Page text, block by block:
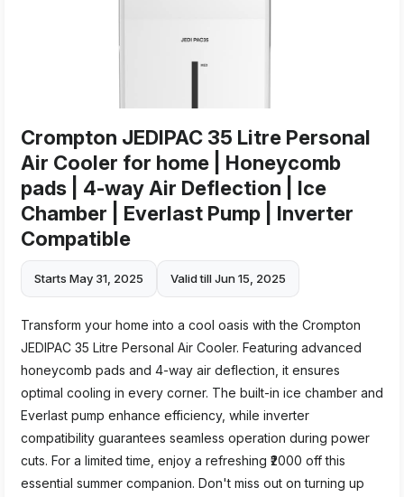
Crompton JEDIPAC 35 Litre Personal
Air Cooler for home | Honeycomb
pads | 4-way Air Deflection | Ice
Chamber | Everlast Pump | Inverter
Compatible
Starts May 31, 2025 Valid till Jun 15, 2025
Transform your home into a cool oasis with the Crompton
JEDIPAC 35 Litre Personal Air Cooler. Featuring advanced
honeycomb pads and 4-way air deflection, it ensures
optimal cooling in every corner. The built-in ice chamber and
Everlast pump enhance efficiency, while inverter
compatibility guarantees seamless operation during power
cuts. For a limited time, enjoy a refreshing ₹2000 off this
essential summer companion. Don't miss out on turning up